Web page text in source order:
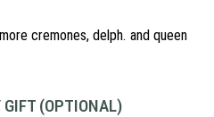
cremones, delph. and queen
GIFT (OPTIONAL)